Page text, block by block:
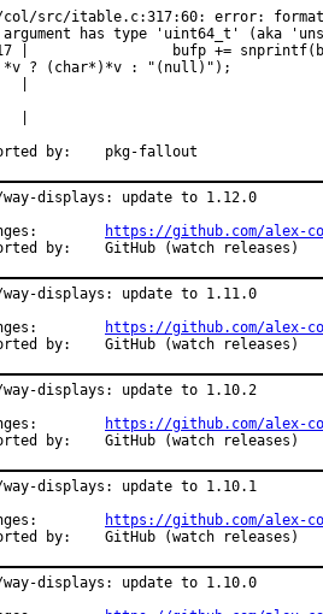
src/itable.c:317:60: error:
has type 'uint64_t' (aka
|                 bufp +=
? (char*)*v : "(null)");
|
|
Reported by:	pkg-fallout
way-displays: update to 1.12.0
https://github.com/alex-
Reported by:	GitHub (watch releases)
way-displays: update to 1.11.0
https://github.com/alex-
Reported by:	GitHub (watch releases)
way-displays: update to 1.10.2
https://github.com/alex-
Reported by:	GitHub (watch releases)
way-displays: update to 1.10.1
https://github.com/alex-
Reported by:	GitHub (watch releases)
way-displays: update to 1.10.0